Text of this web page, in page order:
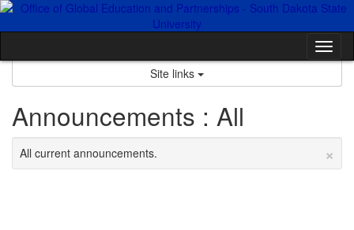
Skip
Site links
Announcements : All
×
All current announcements.